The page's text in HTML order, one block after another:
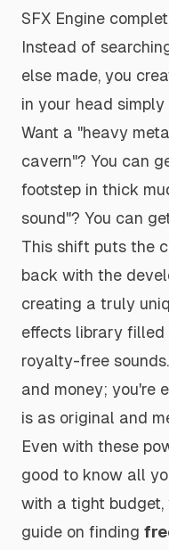
SFX Engine
Instead of
else made, you
in your head
Want a "heavy
cavern"? You can
footstep in thick
sound"? You can
This shift puts the
back with the
creating a truly
effects library filled
royalty-free
and money; you're
is as original and
Even with these
good to know all
with a tight budget,
guide on finding